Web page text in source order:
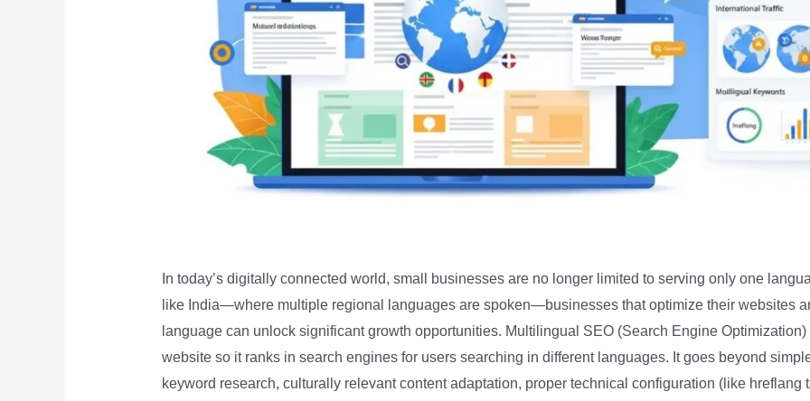
In today’s digitally connected world, small businesses are no longer limited to serving only one
like India—where multiple regional languages are spoken—businesses that optimize their websites
language can unlock significant growth opportunities. Multilingual SEO (Search Engine
website so it ranks in search engines for users searching in different languages. It goes beyond
keyword research, culturally relevant content adaptation, proper technical configuration (like hreflang